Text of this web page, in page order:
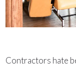
Contractors hate